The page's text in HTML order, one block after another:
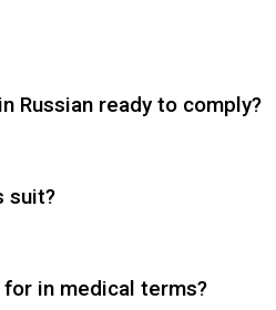
Russian ready to comply?
suit?
in medical terms?